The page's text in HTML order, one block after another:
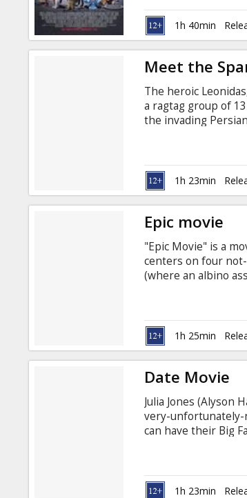
by Jason
Russian.1h 40min
Meet the
The heroic
a ragtag group of
the invading
Movie in English
1h 23min
Epic movie
"Epic Movie" is a
centers on four
(where an albino
chocolate factory,
transports them to
1h 25min
Date Movie
Julia Jones (Alyson
very-unfortunately-
can have their Big
Adam Campbell
with latvian and
1h 23min